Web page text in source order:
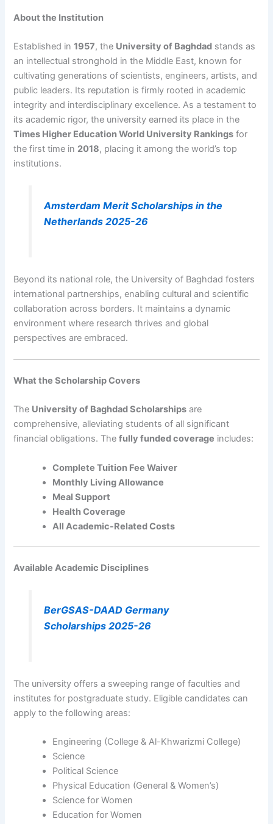
About the Institution
Established in1957, the University of Baghdad stands as
an intellectual stronghold in the Middle East, known for
cultivating generations of scientists, engineers, artists, and
public leaders. Its reputation is firmly rooted in academic
integrity and interdisciplinary excellence. As a testament to
its academic rigor, the university earned its place in the
Times Higher Education World University Rankings for
the first time in 2018, placing it among the world’s top
institutions.
Amsterdam Merit Scholarships in the
Netherlands 2025-26
Beyond its national role, the University of Baghdad fosters
international partnerships, enabling cultural and scientific
collaboration across borders. It maintains a dynamic
environment where research thrives and global
perspectives are embraced.
What the Scholarship Covers
The University of Baghdad Scholarships are
comprehensive, alleviating students of all significant
financial obligations. Thefully funded coverage includes:
Complete Tuition Fee Waiver
Monthly Living Allowance
Meal Support
Health Coverage
All Academic-Related Costs
Available Academic Disciplines
BerGSAS-DAAD Germany
Scholarships 2025-26
The university offers a sweeping range of faculties and
institutes for postgraduate study. Eligible candidates can
apply to the following areas:
Engineering (College & Al-Khwarizmi College)
Science
Political Science
Physical Education (General & Women’s)
Science for Women
Education for Women